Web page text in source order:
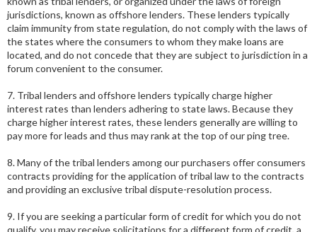
jurisdictions, known as offshore lenders. These lenders typically
claim immunity from state regulation, do not comply with the laws of
the states where the consumers to whom they make loans are
located, and do not concede that they are subject to jurisdiction in a
forum convenient to the consumer.
7. Tribal lenders and offshore lenders typically charge higher
interest rates than lenders adhering to state laws. Because they
charge higher interest rates, these lenders generally are willing to
pay more for leads and thus may rank at the top of our ping tree.
8. Many of the tribal lenders among our purchasers offer consumers
contracts providing for the application of tribal law to the contracts
and providing an exclusive tribal dispute-resolution process.
9. If you are seeking a particular form of credit for which you do not
qualify, you may receive solicitations for a different form of credit, a